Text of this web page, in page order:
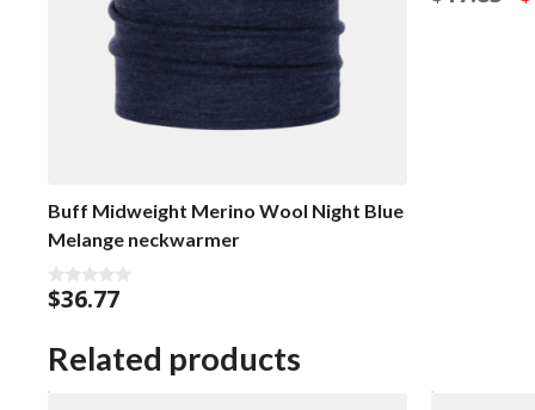
Buff Midweight Merino Wool Night Blue
Melange neckwarmer
0
o
t
o
f
5
$36.77
o
Related products